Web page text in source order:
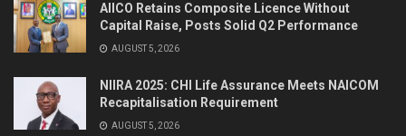
AIICO Retains Composite Licence Without
Capital Raise, Posts Solid Q2 Performance
AUGUST 5, 2026
NIIRA 2025: CHI Life Assurance Meets NAICOM
Recapitalisation Requirement
AUGUST 5, 2026